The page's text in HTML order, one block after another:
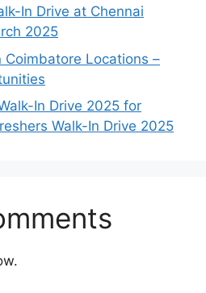
In Drive at Chennai
2025
Coimbatore Locations –
In Drive 2025 for
Walk-In Drive 2025